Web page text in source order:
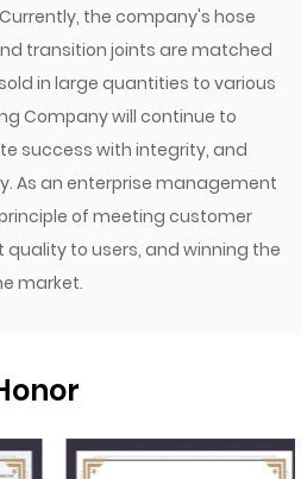
the company's hose
transition joints are matched
in large quantities to various
Company will continue to
success with integrity, and
As an enterprise management
of meeting customer
quality to users, and winning the
market.